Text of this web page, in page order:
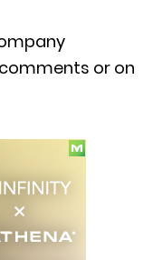
or on